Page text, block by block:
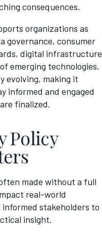
consequences.
organizations as
governance, consumer
digital infrastructure
emerging technologies.
evolving, making it
informed and engaged
finalized.
Policy
made without a full
real-world
stakeholders to
insight.